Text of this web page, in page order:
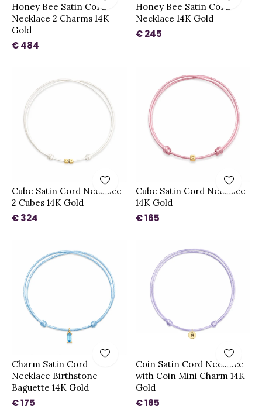
Honey Bee Satin Cord
Necklace 2 Charms 14K
Gold
€ 484
Honey Bee Satin Cord
Necklace 14K Gold
€ 245
Cube Satin Cord Necklace
2 Cubes 14K Gold
€ 324
Cube Satin Cord Necklace
14K Gold
€ 165
Charm Satin Cord
Necklace Birthstone
Baguette 14K Gold
€ 175
Coin Satin Cord Necklace
with Coin Mini Charm 14K
Gold
€ 185